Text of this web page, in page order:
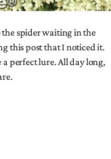
the spider waiting in the
this post that I noticed it.
perfect lure. All day long,